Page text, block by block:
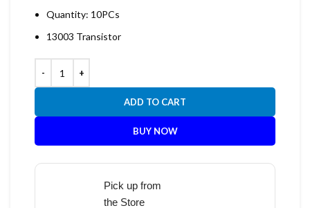
Quantity: 10PCs
13003 Transistor
ADD TO CART
BUY NOW
Pick up from
the Store